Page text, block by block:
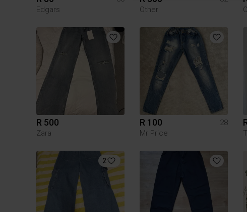
Edgars
Other
R 500
Zara
R 100
28
Mr Price
2